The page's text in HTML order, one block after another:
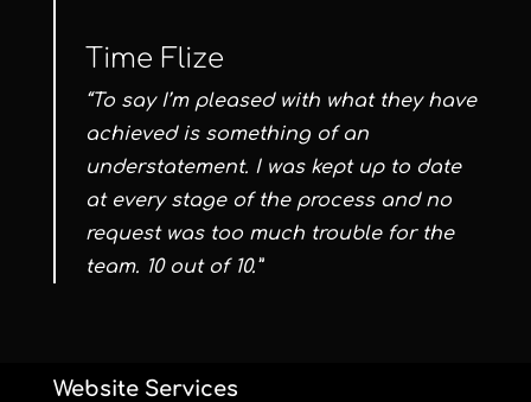
Time Flize
“To say I’m pleased with what they have
achieved is something of an
understatement. I was kept up to date
at every stage of the process and no
request was too much trouble for the
team. 10 out of 10.”
Website Services